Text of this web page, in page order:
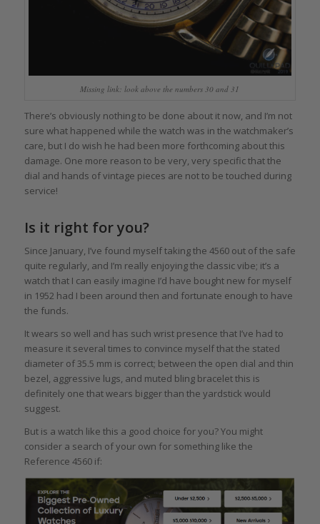
Missing link: look above the numbers 30 and 31
There’s obviously nothing to be done about it now, and I’m not
sure what happened while the watch was in the watchmaker’s
care, but I do wish he had been more forthcoming about this
damage. One more reason to be very, very specific that the
dial and hands of vintage pieces are not to be touched during
service!
Is it right for you?
Since January, I’ve found myself taking the 4560 out of the safe
quite regularly, and I’m really enjoying the classic vibe; it’s a
watch that I can easily imagine I’d have bought new for myself
in 1952 had I been around then and fortunate enough to have
the funds.
It wears so well and has such wrist presence that I’ve had to
measure it several times to convince myself that the stated
diameter of 35.5 mm is correct; between the open dial and thin
bezel, aggressive lugs, and muted bling bracelet this is
definitely one that wears bigger than the yardstick would
suggest.
But is a watch like this a good choice for you? You might
consider a search of your own for something like the
Reference 4560 if: